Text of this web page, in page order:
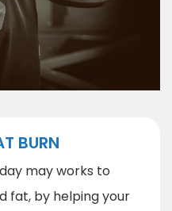
BURN
may works to
fat, by helping your